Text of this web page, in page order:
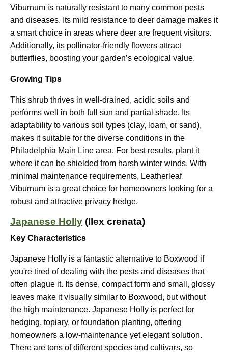
Viburnum is naturally resistant to many common pests
and diseases. Its mild resistance to deer damage makes it
a smart choice in areas where deer are frequent visitors.
Additionally, its pollinator-friendly flowers attract
butterflies, boosting your garden’s ecological value.
Growing Tips
This shrub thrives in well-drained, acidic soils and
performs well in both full sun and partial shade. Its
adaptability to various soil types (clay, loam, or sand),
makes it suitable for the diverse conditions in the
Philadelphia Main Line area. For best results, plant it
where it can be shielded from harsh winter winds. With
minimal maintenance requirements, Leatherleaf
Viburnum is a great choice for homeowners looking for a
robust and attractive privacy hedge.
Japanese Holly (Ilex crenata)
Key Characteristics
Japanese Holly is a fantastic alternative to Boxwood if
you're tired of dealing with the pests and diseases that
often plague it. Its dense, compact form and small, glossy
leaves make it visually similar to Boxwood, but without
the high maintenance. Japanese Holly is perfect for
hedging, topiary, or foundation planting, offering
homeowners a low-maintenance yet elegant solution.
There are tons of different species and cultivars, so